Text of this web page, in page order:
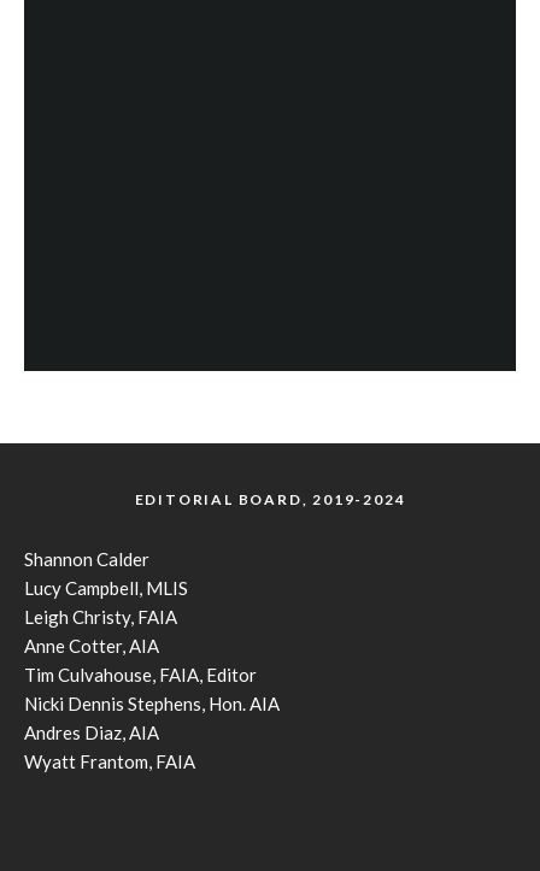
EDITORIAL BOARD, 2019-2024
Shannon Calder
Lucy Campbell, MLIS
Leigh Christy, FAIA
Anne Cotter, AIA
Tim Culvahouse, FAIA, Editor
Nicki Dennis Stephens, Hon. AIA
Andres Diaz, AIA
Wyatt Frantom, FAIA